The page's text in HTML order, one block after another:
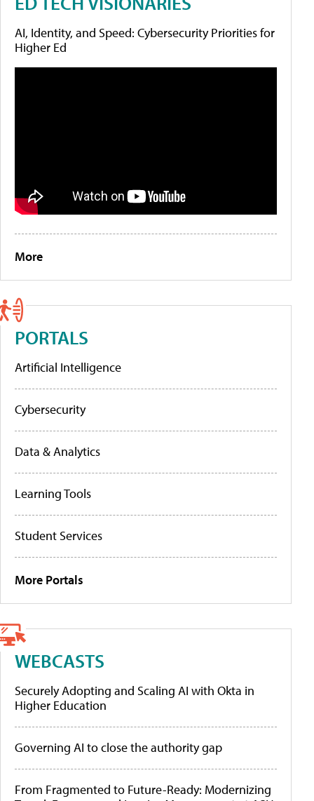
AI, Identity, and Speed: Cybersecurity Priorities for
Higher Ed
More
PORTALS
Artificial Intelligence
Cybersecurity
Data & Analytics
Learning Tools
Student Services
More Portals
WEBCASTS
Securely Adopting and Scaling AI with Okta in
Higher Education
Governing AI to close the authority gap
From Fragmented to Future-Ready: Modernizing